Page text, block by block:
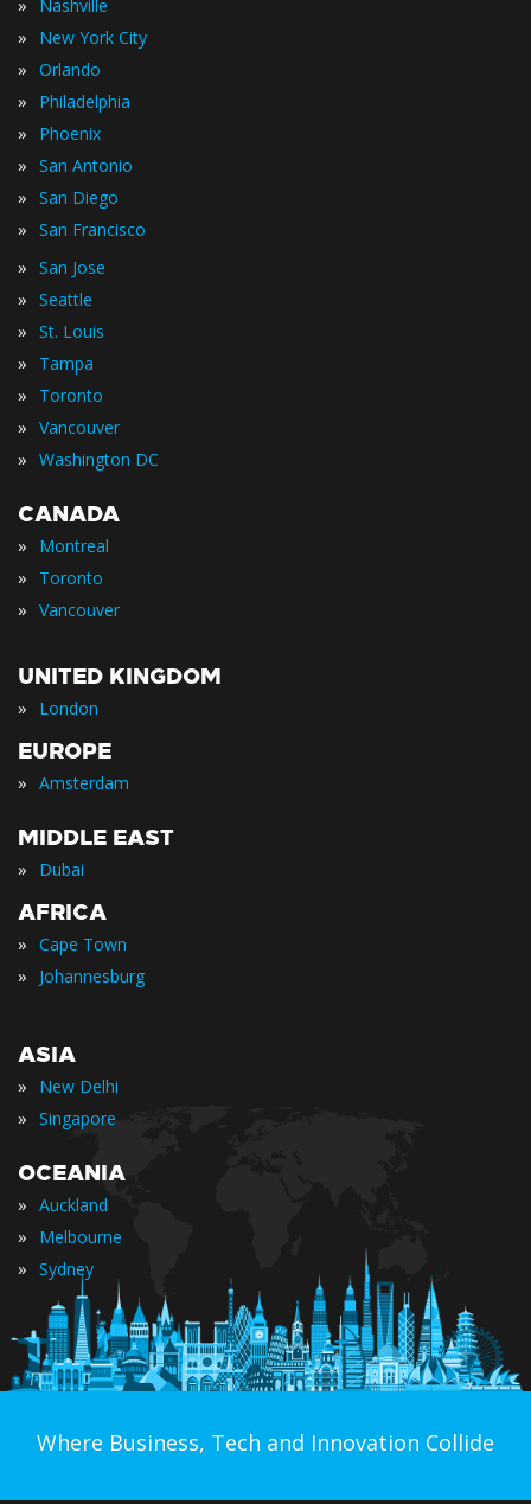
» Nashville
» New York City
» Orlando
» Philadelphia
» Phoenix
» San Antonio
» San Diego
» San Francisco
» San Jose
» Seattle
» St. Louis
» Tampa
» Toronto
» Vancouver
» Washington DC
CANADA
» Montreal
» Toronto
» Vancouver
UNITED KINGDOM
» London
EUROPE
» Amsterdam
MIDDLE EAST
» Dubai
AFRICA
» Cape Town
» Johannesburg
ASIA
» New Delhi
» Singapore
OCEANIA
» Auckland
» Melbourne
» Sydney
Where Business, Tech and Innovation Collide